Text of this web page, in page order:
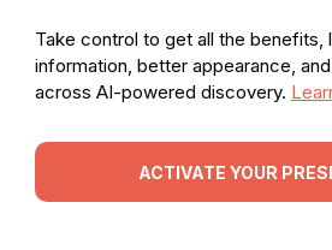
Take control to get all the benefits,
information, better appearance,
across AI-powered discovery.
ACTIVATE YOUR